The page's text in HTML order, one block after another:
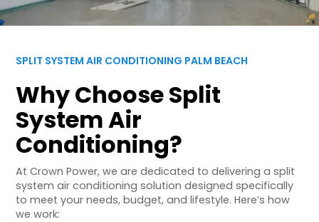
SPLIT SYSTEM AIR CONDITIONING PALM BEACH
Why Choose Split
System Air
Conditioning?
At Crown Power, we are dedicated to delivering a split
system air conditioning solution designed specifically
to meet your needs, budget, and lifestyle. Here’s how
we work: